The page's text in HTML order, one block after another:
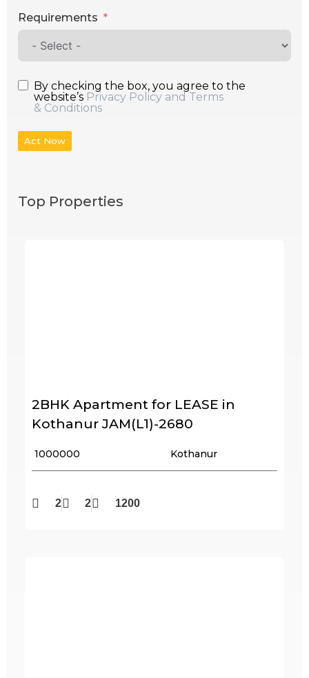
Requirements
By checking the box, you agree to the
website’s Privacy Policy and Terms
& Conditions
Act Now
Top Properties
2BHK Apartment for LEASE in
Kothanur JAM(L1)-2680
₹ 1000000 Kothanur
2 2 1200